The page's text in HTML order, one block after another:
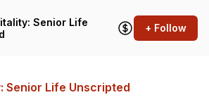
Senior Life
+ Follow
Senior Life Unscripted